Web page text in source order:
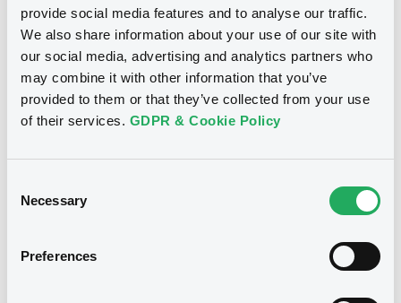
provide social media features and to analyse our traffic.
We also share information about your use of our site with
our social media, advertising and analytics partners who
may combine it with other information that you’ve
provided to them or that they’ve collected from your use
of their services. GDPR & Cookie Policy
Selection
Necessary
Preferences
Notices
Notices (FNS) Consent Solicitation
07/07/2014 -ARABELLA FUNDING
PEMEX - XS0164985219,
securities)